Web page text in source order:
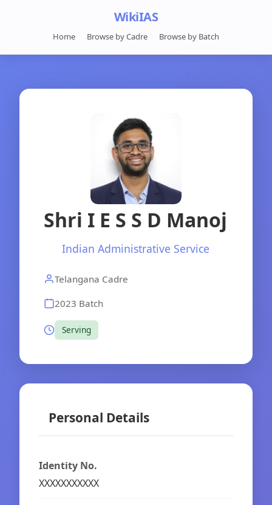
WikiIAS
Home Browse by Cadre Browse by Batch
Shri I E S S D Manoj
Indian Administrative Service
Telangana Cadre
2023 Batch
Serving
Personal Details
Identity No.
XXXXXXXXXXX